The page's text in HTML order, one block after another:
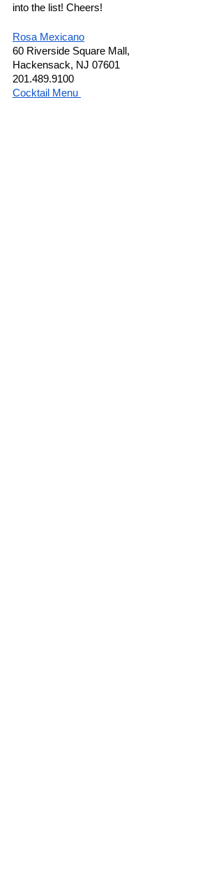
into the list! Cheers!
Rosa Mexicano
60 Riverside Square Mall,
Hackensack, NJ 07601
201.489.9100
Cocktail Menu